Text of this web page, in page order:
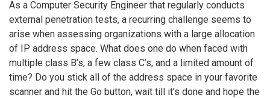
As a Computer Security Engineer that regularly conducts
external penetration tests, a recurring challenge seems to
arise when assessing organizations with a large allocation
of IP address space. What does one do when faced with
multiple class B’s, a few class C’s, and a limited amount of
time? Do you stick all of the address space in your favorite
scanner and hit the Go button, wait till it’s done and hope the